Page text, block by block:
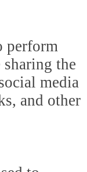
perform
the
media
and other